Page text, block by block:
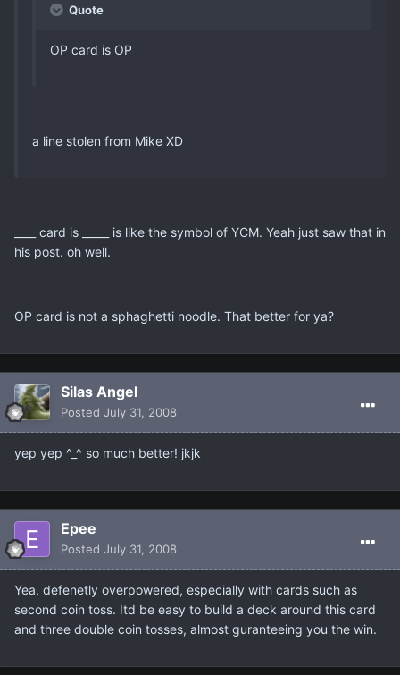
Quote
OP card is OP
a line stolen from Mike XD
____ card is _____ is like the symbol of YCM. Yeah just saw that in
his post. oh well.
OP card is not a sphaghetti noodle. That better for ya?
Silas Angel
Posted July 31, 2008
yep yep ^_^ so much better! jkjk
Epee
Posted July 31, 2008
Yea, defenetly overpowered, especially with cards such as
second coin toss. Itd be easy to build a deck around this card
and three double coin tosses, almost guranteeing you the win.